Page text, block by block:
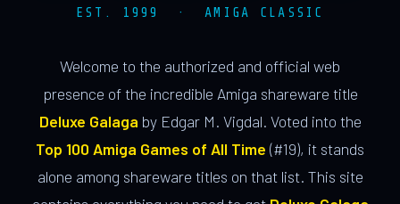
EST. 1999 · AMIGA CLASSIC
Welcome to the authorized and official web
presence of the incredible Amiga shareware title
Deluxe Galaga by Edgar M. Vigdal. Voted into the
Top 100 Amiga Games of All Time (#19), it stands
alone among shareware titles on that list. This site